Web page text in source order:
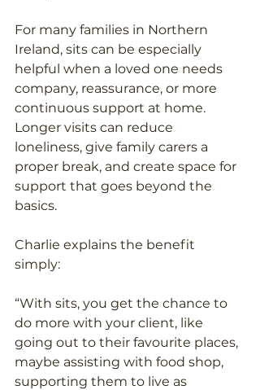
For many families in Northern
Ireland, sits can be especially
helpful when a loved one needs
company, reassurance, or more
continuous support at home.
Longer visits can reduce
loneliness, give family carers a
proper break, and create space for
support that goes beyond the
basics.
Charlie explains the benefit
simply:
“With sits, you get the chance to
do more with your client, like
going out to their favourite places,
maybe assisting with food shop,
supporting them to live as